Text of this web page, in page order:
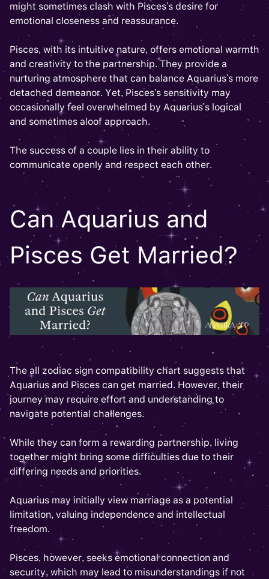
might sometimes clash with Pisces's desire for
emotional closeness and reassurance.
Pisces, with its intuitive nature, offers emotional warmth
and creativity to the partnership. They provide a
nurturing atmosphere that can balance Aquarius's more
detached demeanor. Yet, Pisces's sensitivity may
occasionally feel overwhelmed by Aquarius's logical
and sometimes aloof approach.
The success of a couple lies in their ability to
communicate openly and respect each other.
Can Aquarius and
Pisces Get Married?
The all zodiac sign compatibility chart suggests that
Aquarius and Pisces can get married. However, their
journey may require effort and understanding to
navigate potential challenges.
While they can form a rewarding partnership, living
together might bring some difficulties due to their
differing needs and priorities.
Aquarius may initially view marriage as a potential
limitation, valuing independence and intellectual
freedom.
Pisces, however, seeks emotional connection and
security, which may lead to misunderstandings if not